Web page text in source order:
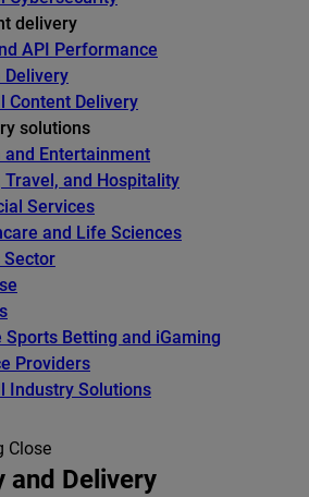
delivery
API Performance
Delivery
Content Delivery
solutions
and Entertainment
Travel, and Hospitality
Services
and Life Sciences
Sector
Sports Betting and iGaming
Providers
Industry Solutions
Close
and Delivery